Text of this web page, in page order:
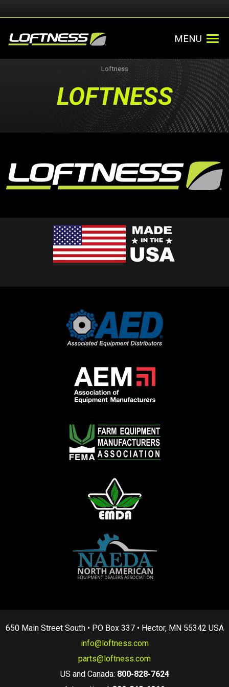
MENU
Loftness
LOFTNESS
650 Main Street South • PO Box 337 • Hector, MN 55342 USA
info@loftness.com
parts@loftness.com
US and Canada: 800-828-7624